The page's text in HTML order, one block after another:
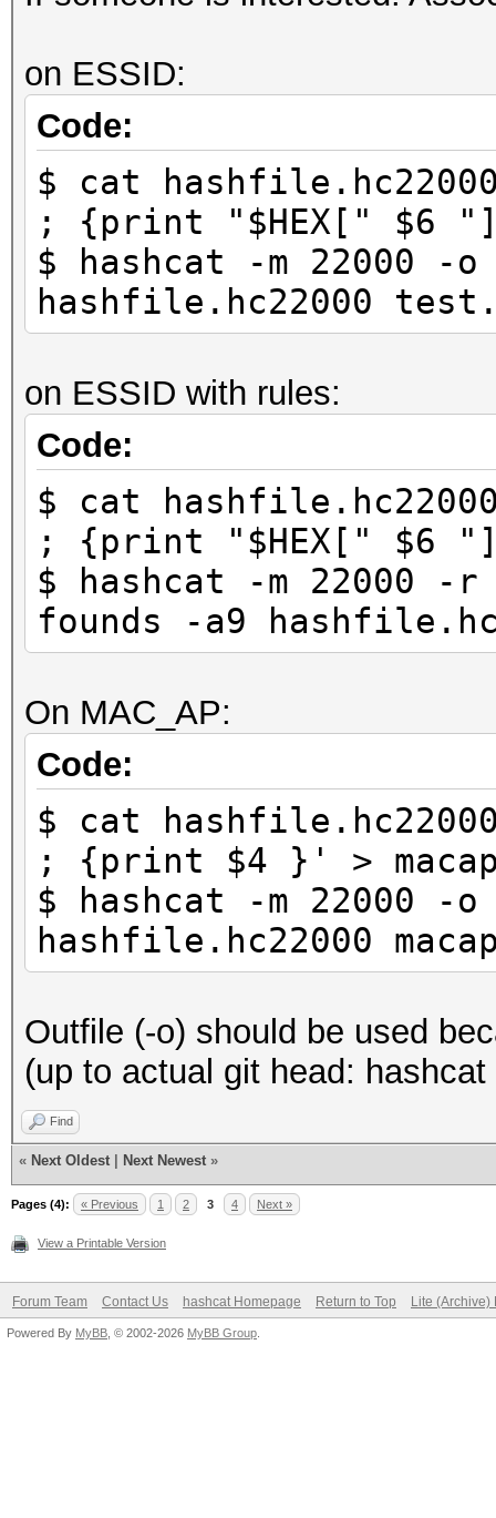
on ESSID:
Code:
$ cat
; {print "$HEX[" $6
$ hashcat -m 22000 -
hashfile.hc22000
on ESSID with rules:
Code:
$ cat
; {print "$HEX[" $6
$ hashcat -m 22000 -
founds -a9
On MAC_AP:
Code:
$ cat
; {print $4 }' >
$ hashcat -m 22000 -
hashfile.hc22000
Outfile (-o) should be used
(up to actual git head:
Find
« Next Oldest Next Newest »
Pages (4): « Previous 1 2 3 4 Next »
View a Printable Version
Forum Team Contact Us hashcat Homepage Return to Top Lite (Archive)
Powered By MyBB , © 2002-2026 MyBB Group